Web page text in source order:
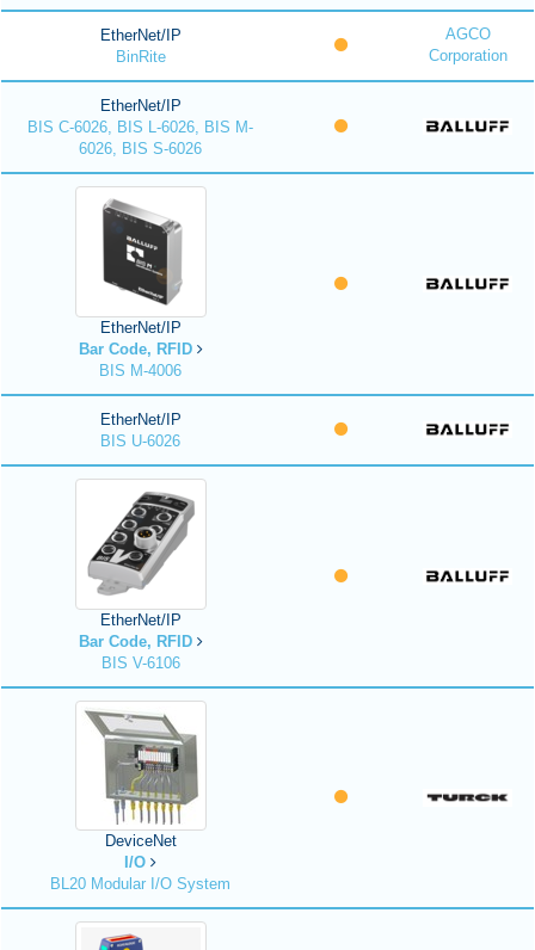
EtherNet/IP
BinRite
AGCO
Corporation
EtherNet/IP
BIS C-6026, BIS L-6026, BIS M-
6026, BIS S-6026
EtherNet/IP
Bar Code, RFID
BIS M-4006
EtherNet/IP
BIS U-6026
EtherNet/IP
Bar Code, RFID
BIS V-6106
DeviceNet
I/O
BL20 Modular I/O System